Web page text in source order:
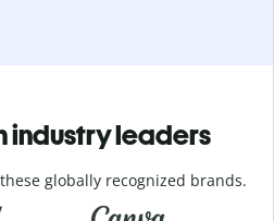
industry leaders
globally recognized brands.